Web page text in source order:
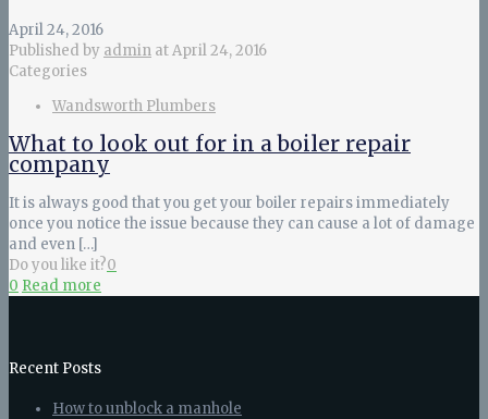
April 24, 2016
Published by admin atApril 24, 2016
Categories
Wandsworth Plumbers
What to look out for in a boiler repair
company
It is always good that you get your boiler repairs immediately
once you notice the issue because they can cause a lot of damage
and even […]
Do you like it?0
0 Read more
Recent Posts
How to unblock a manhole